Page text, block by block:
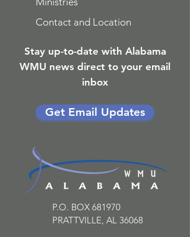
Contact and Location
Stay up-to-date with Alabama
WMU news direct to your email
inbox
Get Email Updates
P.O. BOX 681970
PRATTVILLE, AL 36068